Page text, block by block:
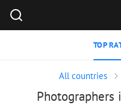
TOP
All countries